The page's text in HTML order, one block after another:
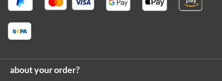
about your order?